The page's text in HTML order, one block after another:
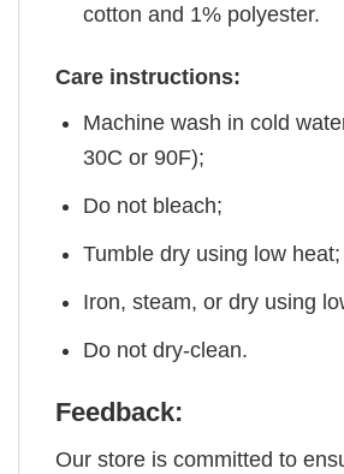
cotton and 1% polyester.
Care instructions:
Machine wash in cold
30C or 90F);
Do not bleach;
Tumble dry using low heat;
Iron, steam, or dry using
Do not dry-clean.
Feedback:
Our store is committed to